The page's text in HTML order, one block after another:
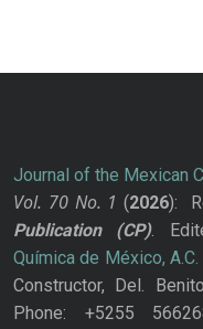
Journal of the Mexican
Vol. 70 No. 1 (2026):
Publication
(CP).
Química de México, A.C.
Constructor, Del.
Phone: +5255